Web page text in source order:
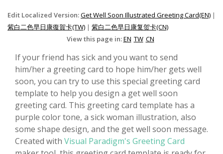
Edit Localized Version:Get Well Soon Illustrated Greeting Card(EN) |
紫白二色早日康復賀卡(TW) | 紫白二色早日康复贺卡(CN)
View this page in:EN TW CN
If your friend has sick and you want to send
him/her a greeting card to hope him/her gets well
soon, you can try to use this special greeting card
template to help you design a get well soon
greeting card. This greeting card template has a
purple color tone, a sick woman illustration, also
some shape design, and the get well soon message.
Created with Visual Paradigm's Greeting Card